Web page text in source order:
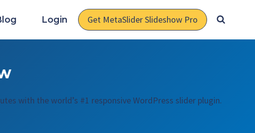
Login Get MetaSlider Slideshow Pro
with the world’s #1 responsive WordPress slider plugin.